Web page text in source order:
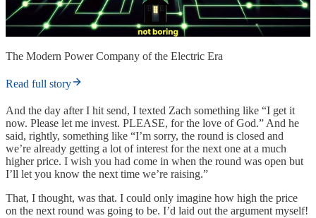
The Modern Power Company of the Electric Era
Read full story
And the day after I hit send, I texted Zach something like “I get it
now. Please let me invest. PLEASE, for the love of God.” And he
said, rightly, something like “I’m sorry, the round is closed and
we’re already getting a lot of interest for the next one at a much
higher price. I wish you had come in when the round was open but
I’ll let you know the next time we’re raising.”
That, I thought, was that. I could only imagine how high the price
on the next round was going to be. I’d laid out the argument myself!